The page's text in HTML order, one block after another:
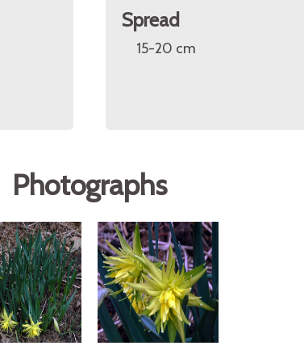
Spread
15-20 cm
Photographs